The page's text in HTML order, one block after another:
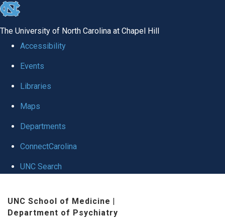
skip to the end of the global utility bar
The University of North Carolina at Chapel Hill
Accessibility
Events
Libraries
Maps
Departments
ConnectCarolina
UNC Search
UNC School of Medicine |
Department of Psychiatry